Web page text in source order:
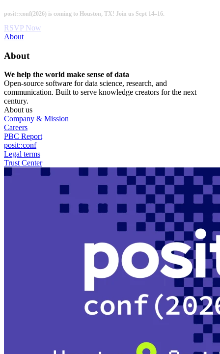
to
main
content
posit::conf(2026) is coming to Houston, TX! Join us Sept 14–16.
RSVP Now
Utility
About
About
We help the world make sense of data
Open-source software for data science, research, and
communication. Built to serve knowledge creators for the next
century.
About us
Company & Mission
Careers
PBC Report
posit::conf
Legal terms
Trust Center